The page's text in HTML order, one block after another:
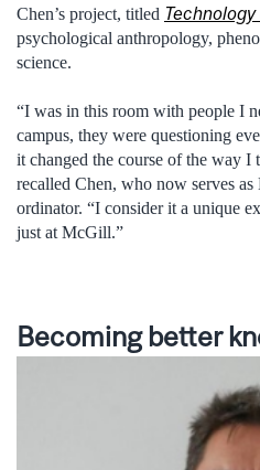
Chen’s project, titled
psychological anthropology,
science.
“I was in this room with people I
campus, they were questioning
it changed the course of the way I
recalled Chen, who now serves
ordinator. “I consider it a unique
just at McGill.”
Becoming better